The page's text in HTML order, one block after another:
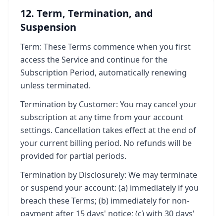
12. Term, Termination, and
Suspension
Term: These Terms commence when you first
access the Service and continue for the
Subscription Period, automatically renewing
unless terminated.
Termination by Customer: You may cancel your
subscription at any time from your account
settings. Cancellation takes effect at the end of
your current billing period. No refunds will be
provided for partial periods.
Termination by Disclosurely: We may terminate
or suspend your account: (a) immediately if you
breach these Terms; (b) immediately for non-
payment after 15 days' notice; (c) with 30 days'